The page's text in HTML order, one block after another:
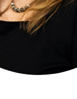
Lip
Augmentation
Earlobe